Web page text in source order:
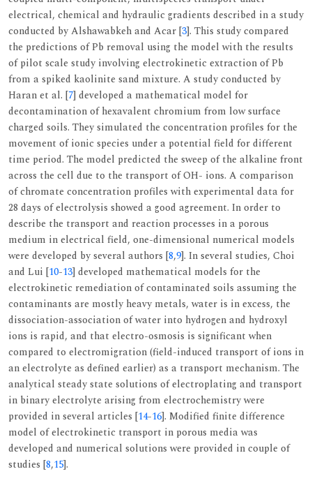
electrical, chemical and hydraulic gradients described in a study
conducted by Alshawabkeh and Acar [3]. This study compared
the predictions of Pb removal using the model with the results
of pilot scale study involving electrokinetic extraction of Pb
from a spiked kaolinite sand mixture. A study conducted by
Haran et al. [7] developed a mathematical model for
decontamination of hexavalent chromium from low surface
charged soils. They simulated the concentration profiles for the
movement of ionic species under a potential field for different
time period. The model predicted the sweep of the alkaline front
across the cell due to the transport of OH- ions. A comparison
of chromate concentration profiles with experimental data for
28 days of electrolysis showed a good agreement. In order to
describe the transport and reaction processes in a porous
medium in electrical field, one-dimensional numerical models
were developed by several authors [8,9]. In several studies, Choi
and Lui [10-13] developed mathematical models for the
electrokinetic remediation of contaminated soils assuming the
contaminants are mostly heavy metals, water is in excess, the
dissociation-association of water into hydrogen and hydroxyl
ions is rapid, and that electro-osmosis is significant when
compared to electromigration (field-induced transport of ions in
an electrolyte as defined earlier) as a transport mechanism. The
analytical steady state solutions of electroplating and transport
in binary electrolyte arising from electrochemistry were
provided in several articles [14-16]. Modified finite difference
model of electrokinetic transport in porous media was
developed and numerical solutions were provided in couple of
studies [8,15].